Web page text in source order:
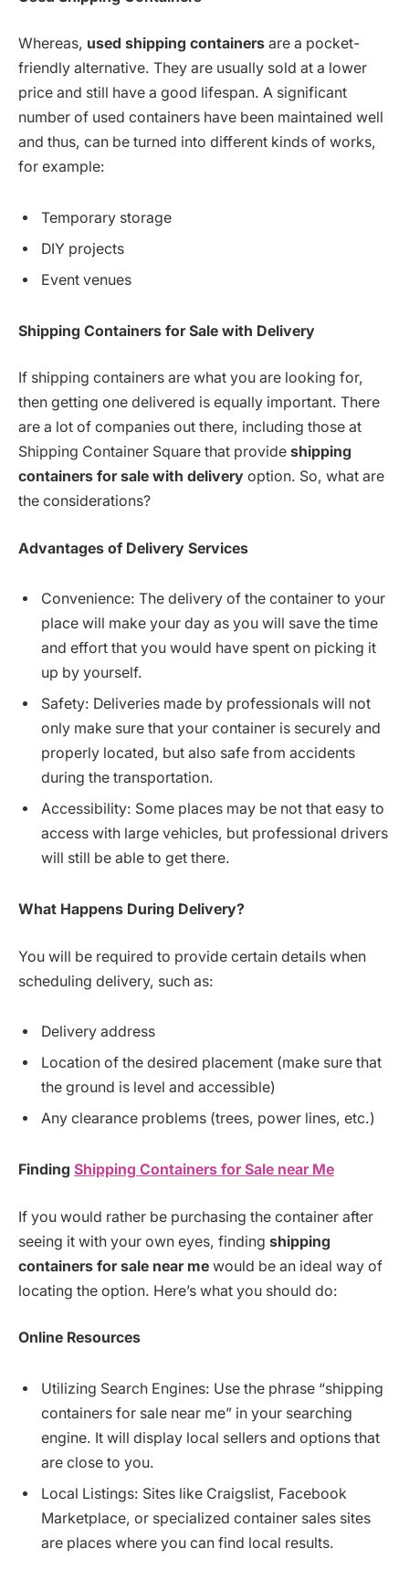
Whereas, used shipping containers are a pocket-
friendly alternative. They are usually sold at a lower
price and still have a good lifespan. A significant
number of used containers have been maintained well
and thus, can be turned into different kinds of works,
for example:
Temporary storage
DIY projects
Event venues
Shipping Containers for Sale with Delivery
If shipping containers are what you are looking for,
then getting one delivered is equally important. There
are a lot of companies out there, including those at
Shipping Container Square that provide shipping
containers for sale with delivery option. So, what are
the considerations?
Advantages of Delivery Services
Convenience: The delivery of the container to your
place will make your day as you will save the time
and effort that you would have spent on picking it
up by yourself.
Safety: Deliveries made by professionals will not
only make sure that your container is securely and
properly located, but also safe from accidents
during the transportation.
Accessibility: Some places may be not that easy to
access with large vehicles, but professional drivers
will still be able to get there.
What Happens During Delivery?
You will be required to provide certain details when
scheduling delivery, such as:
Delivery address
Location of the desired placement (make sure that
the ground is level and accessible)
Any clearance problems (trees, power lines, etc.)
Finding Shipping Containers for Sale near Me
If you would rather be purchasing the container after
seeing it with your own eyes, finding shipping
containers for sale near me would be an ideal way of
locating the option. Here’s what you should do:
Online Resources
Utilizing Search Engines: Use the phrase “shipping
containers for sale near me” in your searching
engine. It will display local sellers and options that
are close to you.
Local Listings: Sites like Craigslist, Facebook
Marketplace, or specialized container sales sites
are places where you can find local results.